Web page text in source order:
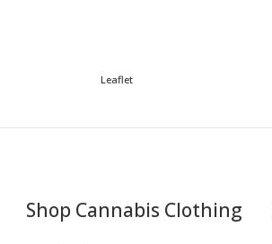
Leaflet
Shop Cannabis Clothing